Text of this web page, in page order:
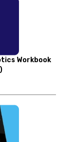
Workbook